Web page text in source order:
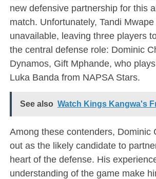
new defensive partnership for this
match. Unfortunately, Tandi
unavailable, leaving three players
the central defense role: Dominic
Dynamos, Gift Mphande, who
Luka Banda from NAPSA Stars.
See also Watch Kings Kangwa's
Among these contenders, Dominic
out as the likely candidate to
heart of the defense. His
understanding of the game make